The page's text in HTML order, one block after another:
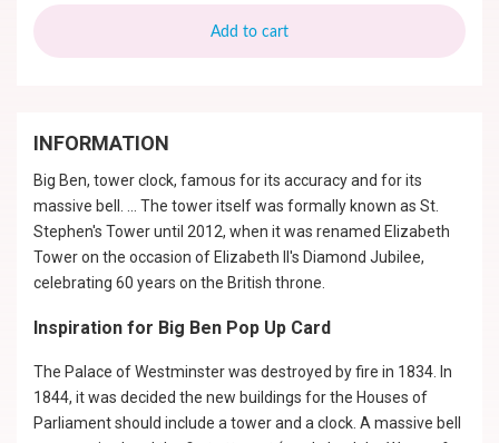
Add to cart
INFORMATION
Big Ben, tower clock, famous for its accuracy and for its
massive bell. ... The tower itself was formally known as St.
Stephen's Tower until 2012, when it was renamed Elizabeth
Tower on the occasion of Elizabeth II's Diamond Jubilee,
celebrating 60 years on the British throne.
Inspiration for Big Ben Pop Up Card
The Palace of Westminster was destroyed by fire in 1834. In
1844, it was decided the new buildings for the Houses of
Parliament should include a tower and a clock. A massive bell